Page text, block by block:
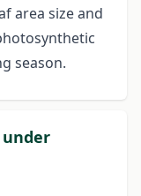
area size and
season.
under